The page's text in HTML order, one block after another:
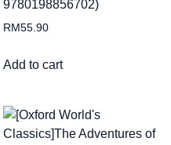
9780198856702)
RM55.90
Add to cart